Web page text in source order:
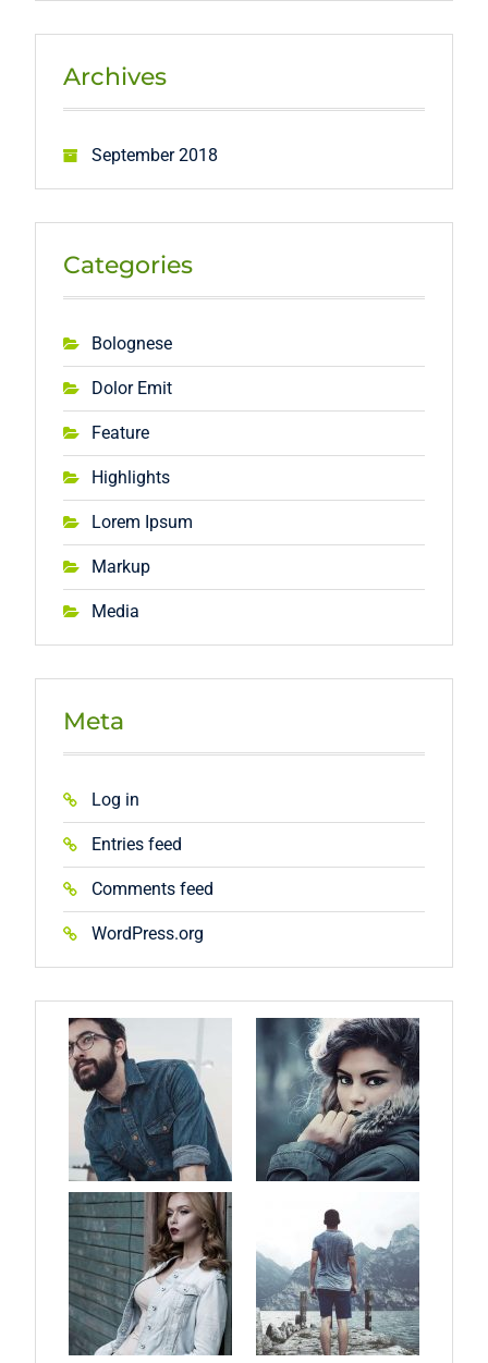
Archives
September 2018
Categories
Bolognese
Dolor Emit
Feature
Highlights
Lorem Ipsum
Markup
Media
Meta
Log in
Entries feed
Comments feed
WordPress.org